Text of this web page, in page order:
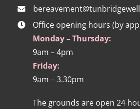
Office opening hours (by
Monday – Thursday:
9am – 4pm
Friday:
9am – 3.30pm
The grounds are open 24